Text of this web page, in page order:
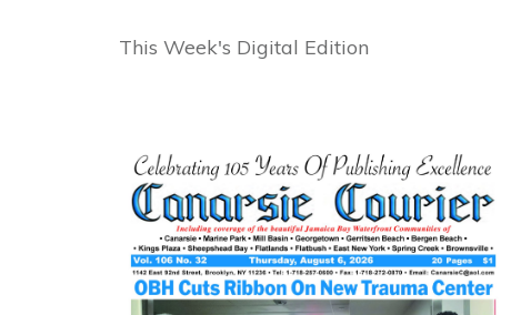
This Week's Digital Edition